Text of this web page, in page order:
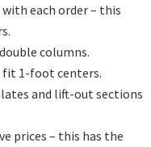
each order – this
columns.
fit 1-foot centers.
and lift-out sections
prices – this has the